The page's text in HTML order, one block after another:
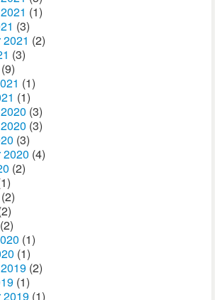
(1)
(3)
(2)
(3)
(9)
(1)
(1)
(3)
(3)
(3)
2020 (4)
(2)
(2)
(2)
(1)
(1)
(2)
(1)
2019 (1)